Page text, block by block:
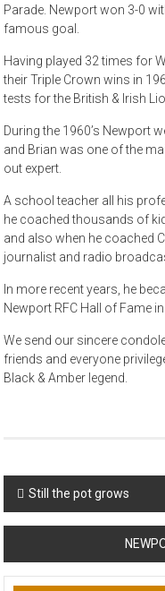
Parade. Newport won 3-0
famous goal.
Having played 32 times for
their Triple Crown wins in
tests for the British & Irish
During the 1960’s Newport
and Brian was one of the
out expert.
A school teacher all his
he coached thousands of
and also when he coached
journalist and radio
In more recent years, he
Newport RFC Hall of Fame
We send our sincere
friends and everyone
Black & Amber legend.
Post
navigation
Still the pot grows